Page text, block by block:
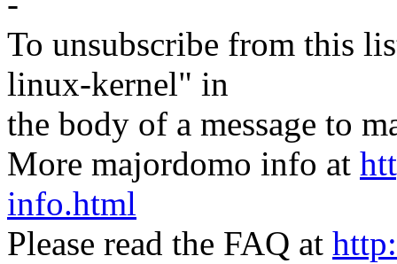
To unsubscribe from this
linux-kernel" in
the body of a message to
More majordomo info at
info.html
Please read the FAQ at